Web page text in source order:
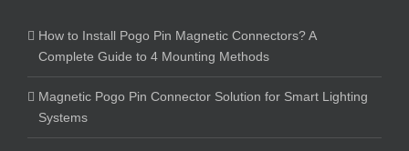
How to Install Pogo Pin Magnetic Connectors? A
Complete Guide to 4 Mounting Methods
Magnetic Pogo Pin Connector Solution for Smart Lighting
Systems